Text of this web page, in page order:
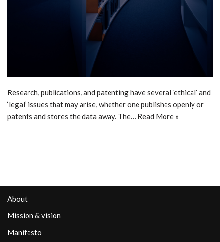
Research, publications, and patenting have several ‘ethical’ and
‘legal’ issues that may arise, whether one publishes openly or
patents and stores the data away. The… Read More »
About
Mission & vision
Manifesto